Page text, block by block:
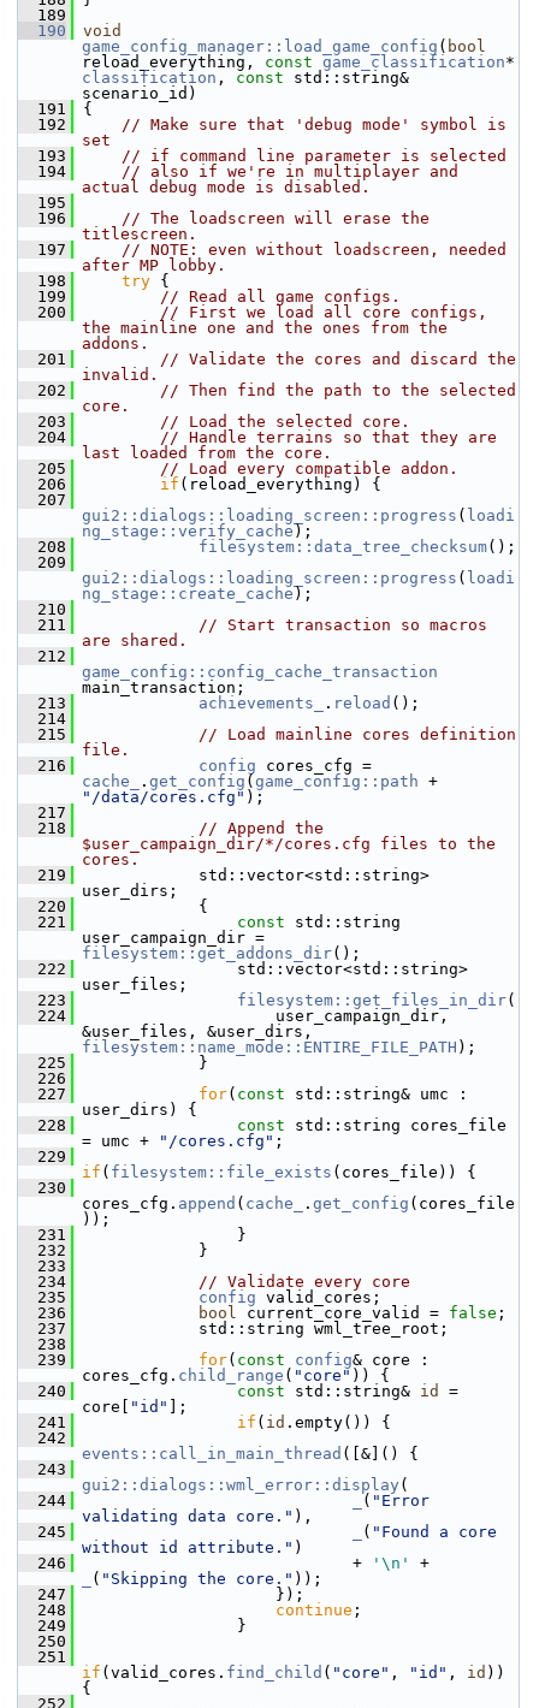
  189
  190
void
game_config_manager::load_game_config ( bool
reload_everything, const game_classification
classification , const std::string&
scenario_id)
  191
{
  192
// Make sure that 'debug mode' symbol is
set
  193
// if command line parameter is selected
  194
// also if we're in multiplayer and
actual debug mode is disabled.
  195
  196
// The loadscreen will erase the
titlescreen.
  197
// NOTE: even without loadscreen, needed
after MP lobby.
  198
try {
  199
// Read all game configs.
  200
// First we load all core configs,
the mainline one and the ones from the
addons.
  201
// Validate the cores and discard the
invalid.
  202
// Then find the path to the selected
core.
  203
// Load the selected core.
  204
// Handle terrains so that they are
last loaded from the core.
  205
// Load every compatible addon.
  206
if (reload_everything) {
  207
gui2::dialogs::loading_screen::progress ( loadi
ng_stage::verify_cache );
  208
filesystem::data_tree_checksum();
  209
gui2::dialogs::loading_screen::progress ( loadi
ng_stage::create_cache );
  210
  211
// Start transaction so macros
are shared.
  212
game_config::config_cache_transaction
main_transaction;
  213
achievements_ . reload ();
  214
  215
// Load mainline cores definition
file.
  216
config
cache_
. get_config ( game_config::path
"/data/cores.cfg" );
  217
  218
// Append the
$user_campaign_dir/*/cores.cfg files to the
cores.
  219
std::vector<std::string>
user_dirs;
  220
{
  221
const std::string
filesystem::get_addons_dir();
  222
std::vector<std::string>
user_files;
  223
filesystem::get_files_in_dir(
  224
user_campaign_dir,
filesystem::name_mode::ENTIRE_FILE_PATH );
  225
}
  226
  227
for( const std::string& umc :
user_dirs) {
  228
const std::string cores_file
= umc +
"/cores.cfg" ;
  229
if ( filesystem::file_exists (cores_file)) {
  230
cores_cfg. append ( cache_ . get_config (cores_file
));
  231
}
  232
}
  233
  234
// Validate every core
  235
config valid_cores;
  236
bool current_core_valid = false ;
  237
std::string wml_tree_root;
  238
  239
for( const config& core :
cores_cfg. child_range ( "core" )) {
  240
const std::string& id
=
core[
"id"
];
  241
if ( id .empty()) {
  242
events::call_in_main_thread ([&]() {
  243
gui2::dialogs::wml_error::display (
  244
( "Error
validating data core." ),
  245
( "Found a core
without id attribute." )
  246
+ '\n'
( "Skipping the core." ));
  247
});
  248
continue ;
  249
}
  250
  251
if (valid_cores. find_child ( "core" , "id" , id ))
{
  252